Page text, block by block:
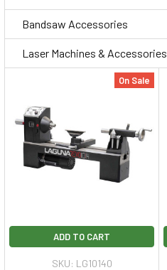
Bandsaw Accessories
Laser Machines & Accessories
On Sale
ADD TO CART
SKU: LG10140